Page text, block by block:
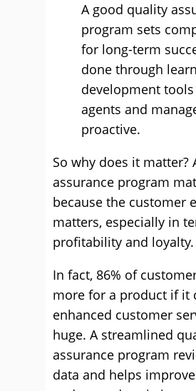
A good quality
program sets
for long-term
done through
development
agents and
proactive.
So why does it matter?
assurance program
because the customer
matters, especially in
profitability and loyalty.
In fact, 86% of
more for a product if it
enhanced customer
huge. A streamlined
assurance program
data and helps